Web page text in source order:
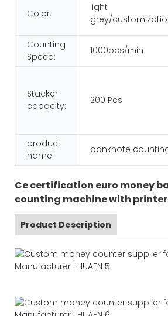
Color:
light
grey/
Counting
Speed:
1000pcs/min
Stacker
capacity:
200 Pcs
product
name:
banknote
Ce certification euro money
counting machine with printer
Product Description